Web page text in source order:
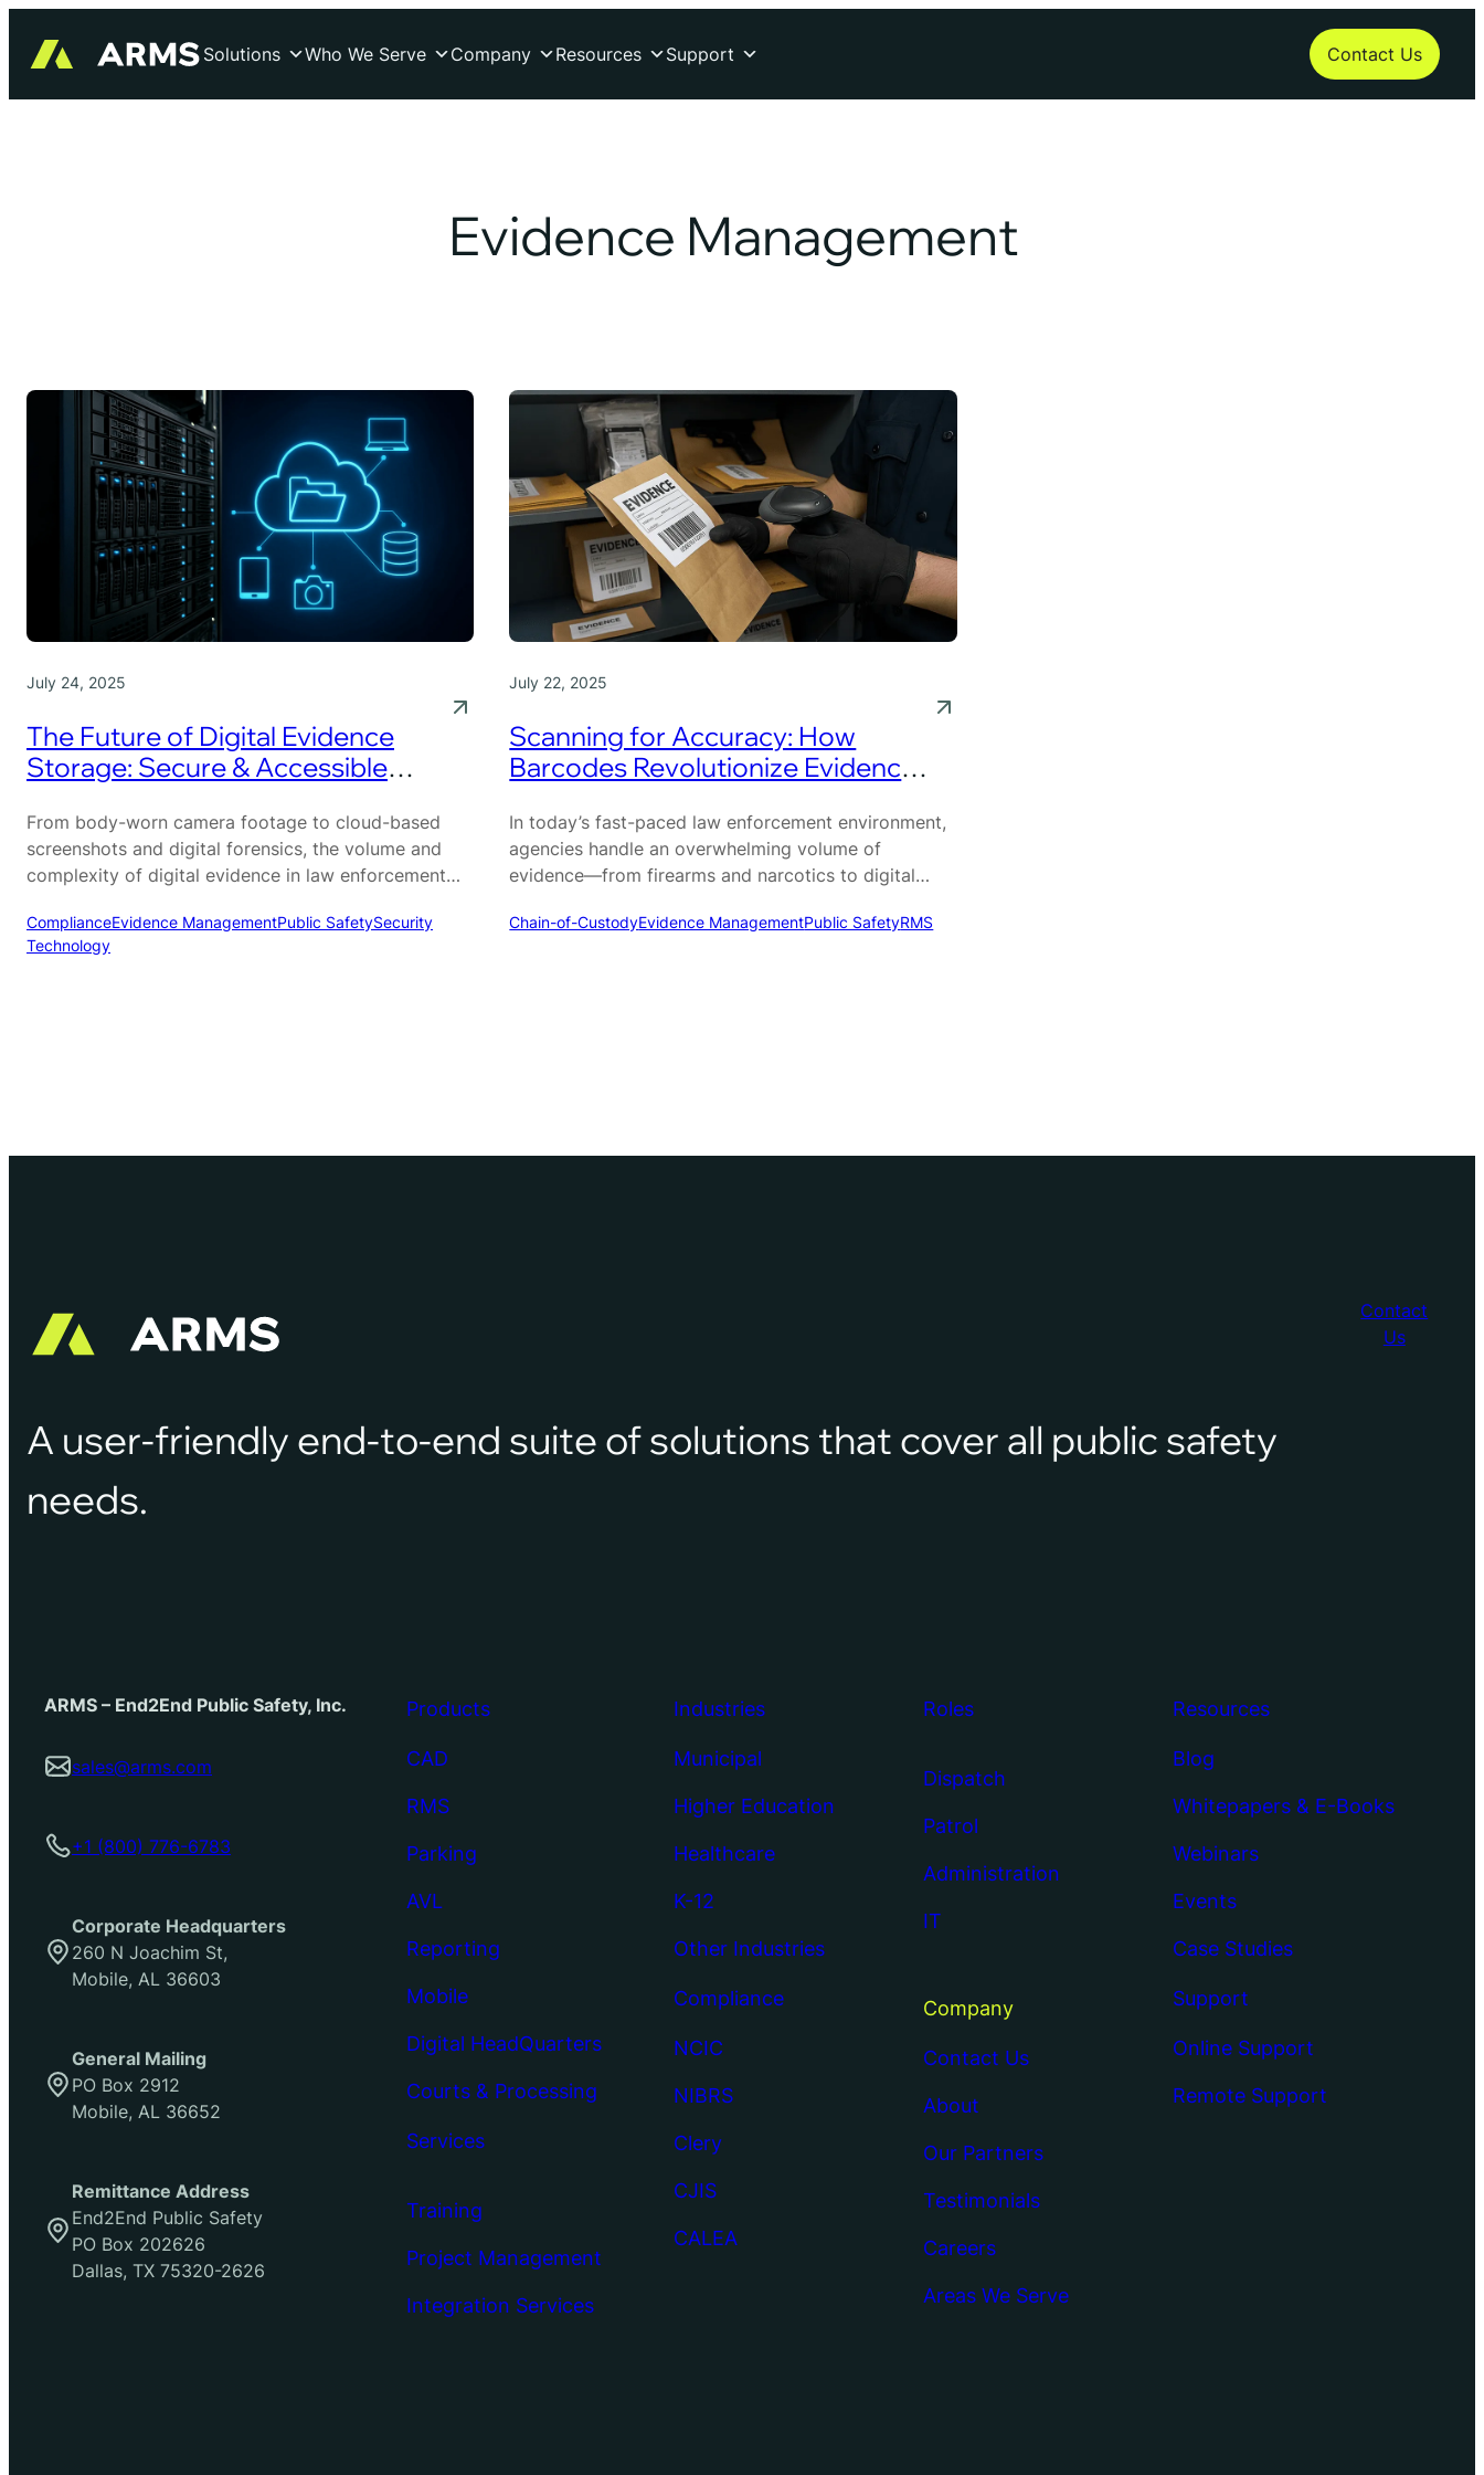
content
Solutions Who We Serve Company Resources Support Contact Us
Evidence Management
July 24, 2025
The Future of Digital Evidence
Storage: Secure & Accessible
From body-worn camera footage to cloud-based
screenshots and digital forensics, the volume and
complexity of digital evidence in law enforcement
investigations rely heavily on this data—but
managing it has never been more challenging.
ComplianceEvidence ManagementPublic SafetySecurity
Technology
July 22, 2025
Scanning for Accuracy: How
Barcodes Revolutionize Evidence
In today’s fast-paced law enforcement environment,
agencies handle an overwhelming volume of
evidence—from firearms and narcotics to digital
inventory accurately is critical not only for internal
Chain-of-CustodyEvidence ManagementPublic SafetyRMS
A user-friendly end-to-end suite of solutions that cover all public safety
needs.
Contact
Us
ARMS – End2End Public Safety, Inc.
sales@arms.com
+1 (800) 776-6783
Corporate Headquarters
260 N Joachim St,
Mobile, AL 36603
General Mailing
PO Box 2912
Mobile, AL 36652
Remittance Address
End2End Public Safety
PO Box 202626
Dallas, TX 75320-2626
Products
CAD
RMS
Parking
AVL
Reporting
Mobile
Digital HeadQuarters
Courts & Processing
Services
Training
Project Management
Integration Services
Industries
Municipal
Higher Education
Healthcare
K-12
Other Industries
Compliance
NCIC
NIBRS
Clery
CJIS
CALEA
Roles
Dispatch
Patrol
Administration
IT
Company
Contact Us
About
Our Partners
Testimonials
Careers
Areas We Serve
Resources
Blog
Whitepapers & E-Books
Webinars
Events
Case Studies
Support
Online Support
Remote Support